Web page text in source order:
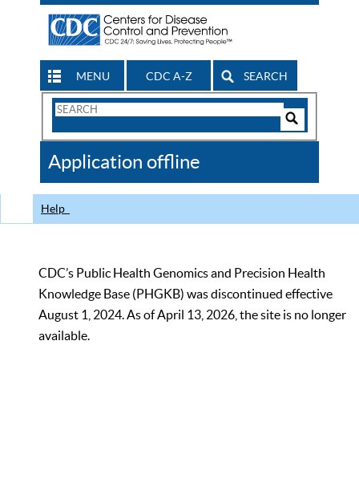
MENU CDC A-Z SEARCH
Search
CDC
Application offline
Help
CDC’s Public Health Genomics and Precision Health
Knowledge Base (PHGKB) was discontinued effective
August 1, 2024. As of April 13, 2026, the site is no longer
available.